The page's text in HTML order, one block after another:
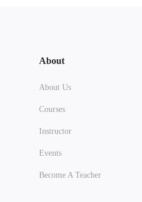
About
About Us
Courses
Instructor
Events
Become A Teacher